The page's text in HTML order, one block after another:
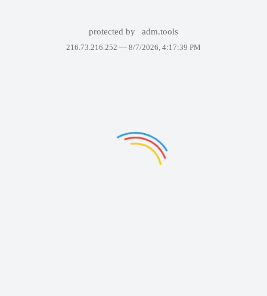
protected by adm.tools
216.73.216.252 — 8/7/2026, 4:17:39 PM